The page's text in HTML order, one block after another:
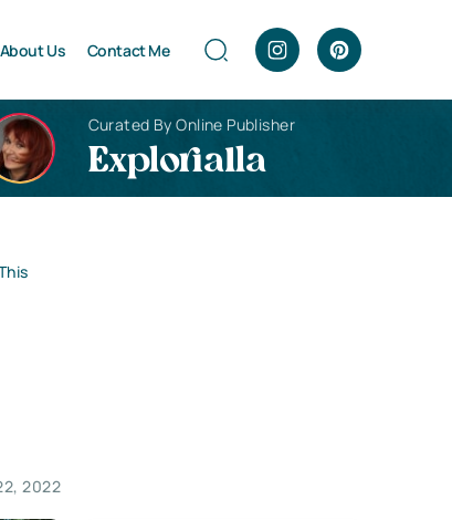
About Us Contact Me
Curated By Online Publisher
Explorialla
2022